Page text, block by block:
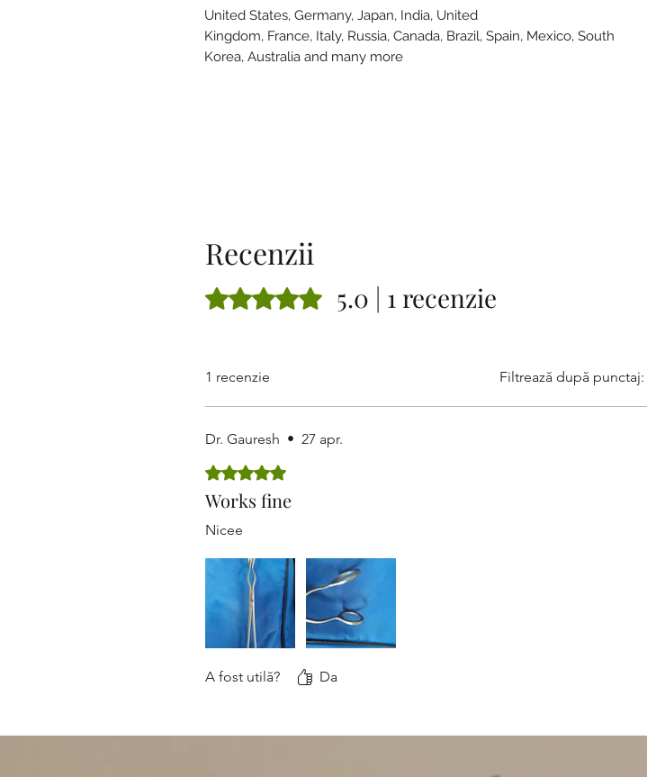
United States, Germany, Japan, India, United
Kingdom, France, Italy, Russia, Canada, Brazil, Spain, Mexico, South
Korea, Australia and many more
Recenzii
Evaluat(ă) cu 5 din 5 stele.5.0 | 1 recenzie
1 recenzie Filtrează după punctaj:
Dr. Gauresh • 27 apr.
Evaluat(ă) cu 5 din 5 stele.
Works fine
Nicee
A fost utilă? Da